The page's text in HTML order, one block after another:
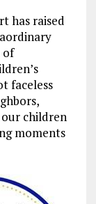
has raised
of
faceless
children
moments